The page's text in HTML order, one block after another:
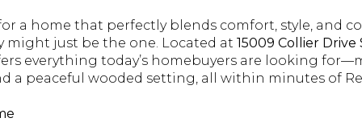
a home that perfectly blends comfort, style, and
might just be the one. Located at 15009 Collier Drive
everything today’s homebuyers are looking
a peaceful wooded setting, all within minutes of